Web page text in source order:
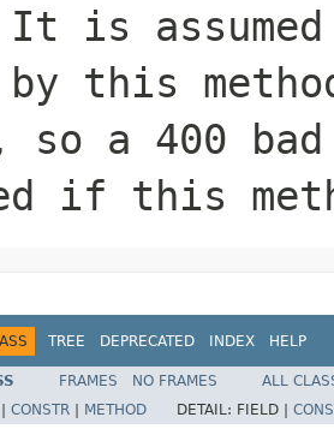
is
by this
a 400
if this
TREE DEPRECATED INDEX HELP
FRAMES NO FRAMES
ALL
CONSTR METHOD DETAIL: FIELD |